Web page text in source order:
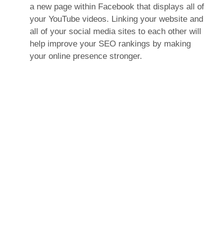
a new page within Facebook that displays all of
your YouTube videos. Linking your website and
all of your social media sites to each other will
help improve your SEO rankings by making
your online presence stronger.